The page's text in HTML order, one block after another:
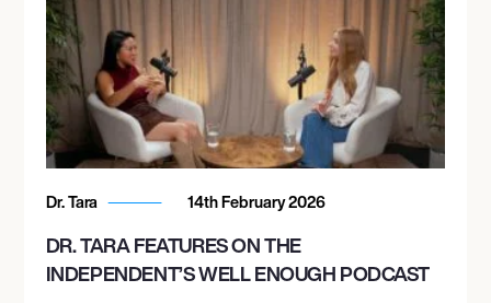
Dr. Tara 14th February 2026
DR. TARA FEATURES ON THE
INDEPENDENT’S WELL ENOUGH PODCAST